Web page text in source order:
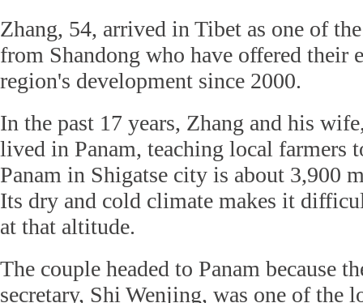
Zhang, 54, arrived in Tibet as one of
from Shandong who have offered their
region's development since 2000.
In the past 17 years, Zhang and his
lived in Panam, teaching local farmers
Panam in Shigatse city is about 3,900
Its dry and cold climate makes it
at that altitude.
The couple headed to Panam because
secretary, Shi Wenjing, was one of the